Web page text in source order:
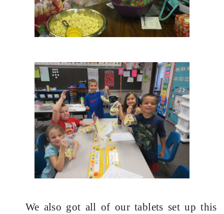
We also got all of our tablets set up this